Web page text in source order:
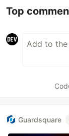
Top
Guardsquare